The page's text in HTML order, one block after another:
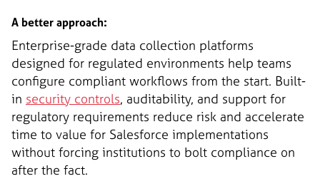
A better approach:
Enterprise-grade data collection platforms
designed for regulated environments help teams
configure compliant workflows from the start. Built-
in security controls, auditability, and support for
regulatory requirements reduce risk and accelerate
time to value for Salesforce implementations
without forcing institutions to bolt compliance on
after the fact.